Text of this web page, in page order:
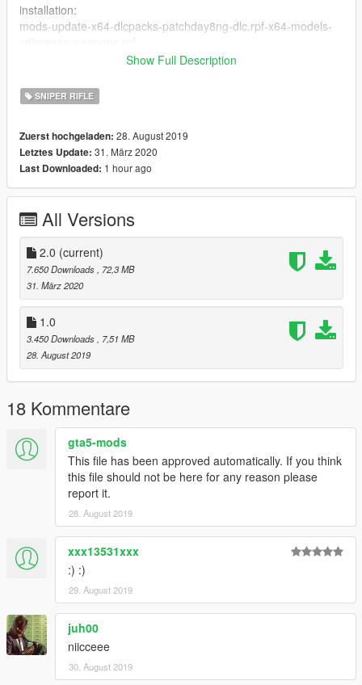
installation:
mods-update-x64-dlcpacks-patchday8ng-dlc.rpf-x64-models-
https://pt.gta5-mods.com/tools/openiv
Show Full Description
SNIPER RIFLE
Zuerst hochgeladen: 28. August 2019
Letztes Update: 31. März 2020
Last Downloaded: 1 hour ago
All Versions
2.0 (current)
7.650 Downloads
, 72,3 MB
31. März 2020
1.0
3.450 Downloads
, 7,51 MB
28. August 2019
18 Kommentare
gta5-mods
This file has been approved automatically. If you think
this file should not be here for any reason please
report it.
28. August 2019
xxx13531xxx
:) :)
29. August 2019
juh00
niicceee
30. August 2019